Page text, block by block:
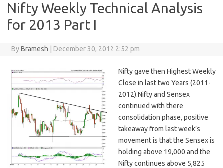
Nifty Weekly Technical Analysis
for 2013 Part I
ByBramesh December 30, 2012 2:52 pm
Nifty gave then Highest Weekly
Close in last two Years (2011-
2012).Nifty and Sensex
continued with there
consolidation phase, positive
takeaway from last week’s
movement is that the Sensex is
holding above 19,000 and the
Nifty continues above 5,825